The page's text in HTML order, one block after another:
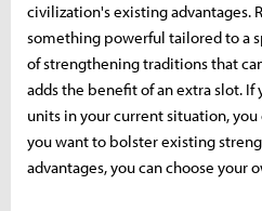
civilization's existing advantages.
something powerful tailored to a
of strengthening traditions that
adds the benefit of an extra slot.
units in your current situation,
you want to bolster existing
advantages, you can choose your